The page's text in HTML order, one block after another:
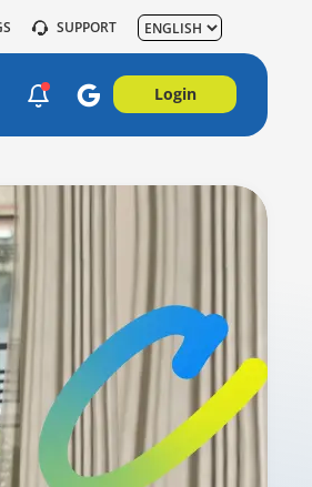
SUPPORT
Login